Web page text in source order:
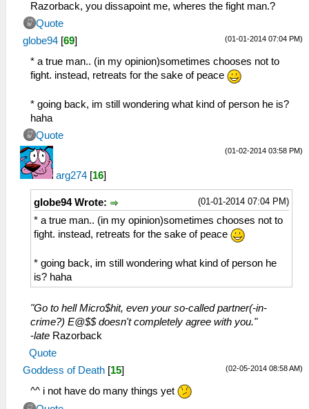
Razorback, you dissapoint me, wheres the fight man.?
Quote
(01-01-2014 07:04 PM)
globe94 [69]
* a true man.. (in my opinion)sometimes chooses not to
fight. instead, retreats for the sake of peace
* going back, im still wondering what kind of person he is?
haha
Quote
(01-02-2014 03:58 PM)
arg274 [16]
(01-01-2014 07:04 PM)
globe94 Wrote:
* a true man.. (in my opinion)sometimes chooses not to
fight. instead, retreats for the sake of peace
* going back, im still wondering what kind of person he
is? haha
"Go to hell Micro$hit, even your so-called partner(-in-
crime?) E@$$ doesn't completely agree with you."
-late Razorback
Quote
(02-05-2014 08:58 AM)
Goddess of Death [15]
^^ i not have do many things yet